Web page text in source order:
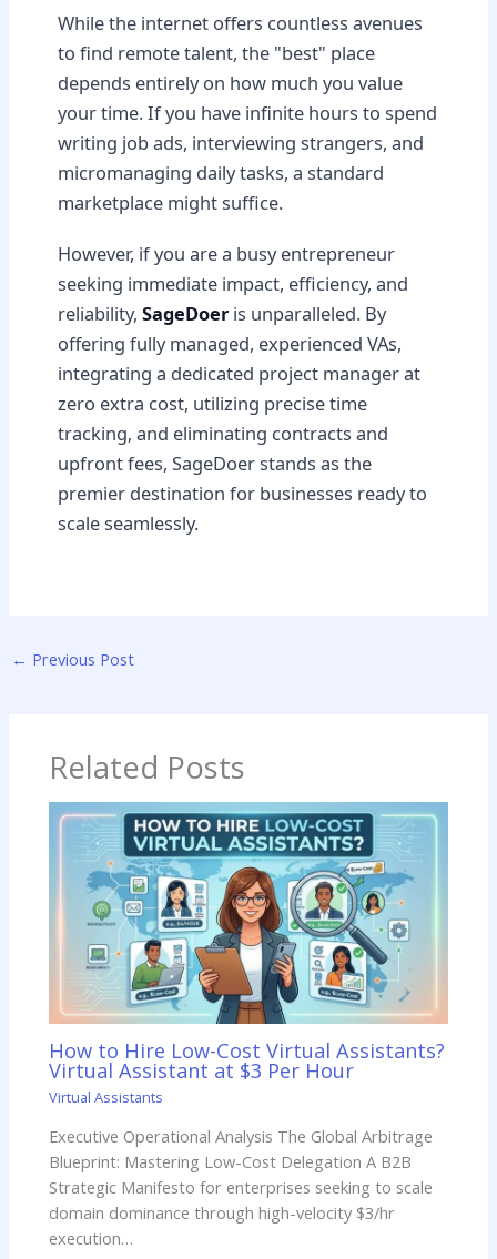
While the internet offers countless avenues
to find remote talent, the "best" place
depends entirely on how much you value
your time. If you have infinite hours to spend
writing job ads, interviewing strangers, and
micromanaging daily tasks, a standard
marketplace might suffice.
However, if you are a busy entrepreneur
seeking immediate impact, efficiency, and
reliability,SageDoer is unparalleled. By
offering fully managed, experienced VAs,
integrating a dedicated project manager at
zero extra cost, utilizing precise time
tracking, and eliminating contracts and
upfront fees, SageDoer stands as the
premier destination for businesses ready to
scale seamlessly.
← Previous Post
Related Posts
How to Hire Low-Cost Virtual Assistants?
Virtual Assistant at $3 Per Hour
Virtual Assistants
Executive Operational Analysis The Global Arbitrage
Blueprint: Mastering Low-Cost Delegation A B2B
Strategic Manifesto for enterprises seeking to scale
domain dominance through high-velocity $3/hr
execution…